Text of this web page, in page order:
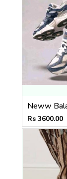
Rs 3600.00